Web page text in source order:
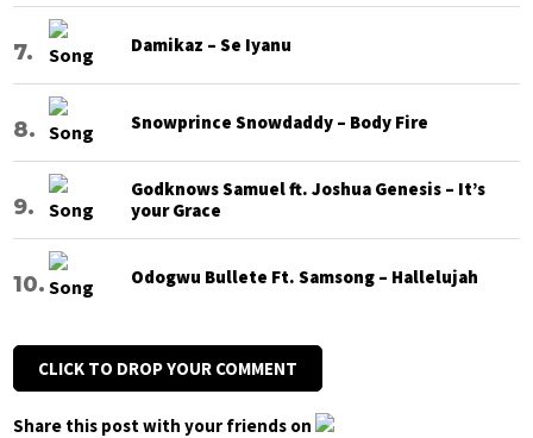
Damikaz – Se Iyanu
Snowprince Snowdaddy – Body Fire
Godknows Samuel ft. Joshua Genesis – It’s
your Grace
Odogwu Bullete Ft. Samsong – Hallelujah
CLICK TO DROP YOUR COMMENT
Share this post with your friends on